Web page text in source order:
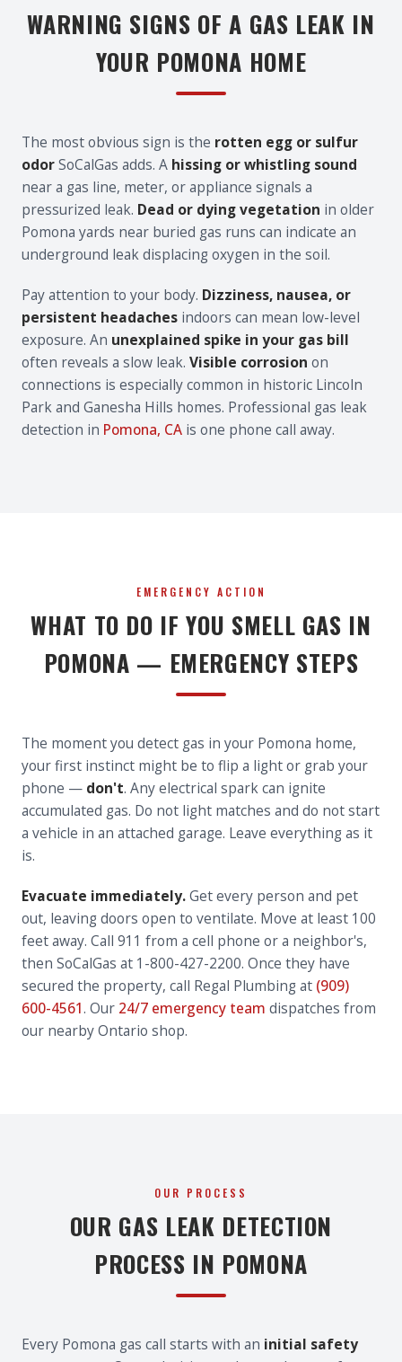
WARNING SIGNS OF A GAS LEAK IN
YOUR POMONA HOME
The most obvious sign is the rotten egg or sulfur
odorSoCalGas adds. A hissing or whistling sound
near a gas line, meter, or appliance signals a
pressurized leak. Dead or dying vegetation in older
Pomona yards near buried gas runs can indicate an
underground leak displacing oxygen in the soil.
Pay attention to your body. Dizziness, nausea, or
persistent headaches indoors can mean low-level
exposure. An unexplained spike in your gas bill
often reveals a slow leak. Visible corrosion on
connections is especially common in historic Lincoln
Park and Ganesha Hills homes. Professional gas leak
detection in Pomona, CA is one phone call away.
EMERGENCY ACTION
WHAT TO DO IF YOU SMELL GAS IN
POMONA — EMERGENCY STEPS
The moment you detect gas in your Pomona home,
your first instinct might be to flip a light or grab your
phone — don't. Any electrical spark can ignite
accumulated gas. Do not light matches and do not start
a vehicle in an attached garage. Leave everything as it
is.
Evacuate immediately.Get every person and pet
out, leaving doors open to ventilate. Move at least 100
feet away. Call 911 from a cell phone or a neighbor's,
then SoCalGas at 1-800-427-2200. Once they have
secured the property, call Regal Plumbing at (909)
600-4561. Our 24/7 emergency team dispatches from
our nearby Ontario shop.
OUR PROCESS
OUR GAS LEAK DETECTION
PROCESS IN POMONA
Every Pomona gas call starts with an initial safety